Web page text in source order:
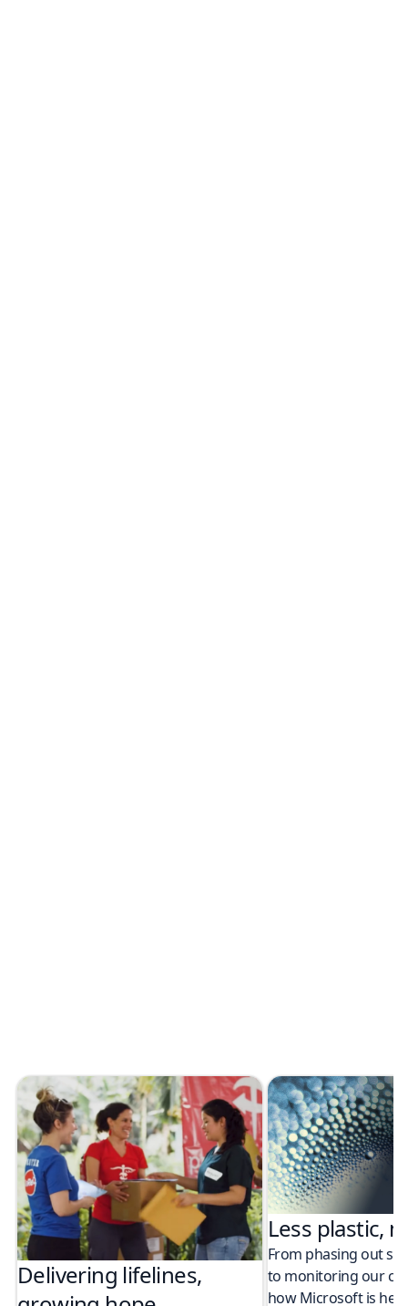
Delivering lifelines,
Less plastic,
From phasing out
to monitoring our
how Microsoft is